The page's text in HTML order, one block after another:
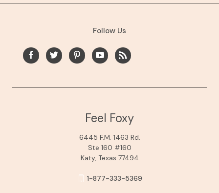
Follow Us
Feel Foxy
6445 F.M. 1463 Rd.
Ste 160 #160
Katy, Texas 77494
1-877-333-5369